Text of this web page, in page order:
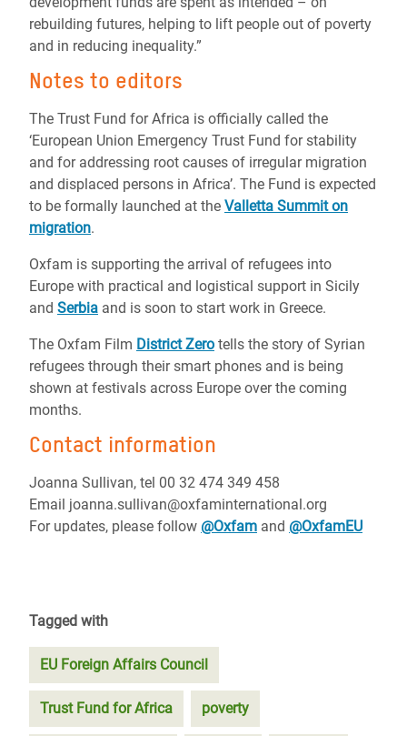
rebuilding futures, helping to lift people out of poverty
and in reducing inequality.”
Notes to editors
The Trust Fund for Africa is officially called the
‘European Union Emergency Trust Fund for stability
and for addressing root causes of irregular migration
and displaced persons in Africa’. The Fund is expected
to be formally launched at the Valletta Summit on
migration.
Oxfam is supporting the arrival of refugees into
Europe with practical and logistical support in Sicily
and Serbia and is soon to start work in Greece.
The Oxfam Film District Zero tells the story of Syrian
refugees through their smart phones and is being
shown at festivals across Europe over the coming
months.
Contact information
Joanna Sullivan, tel 00 32 474 349 458
Email joanna.sullivan@oxfaminternational.org
For updates, please follow @Oxfam and @OxfamEU
Tagged with
EU Foreign Affairs Council
Trust Fund for Africa poverty